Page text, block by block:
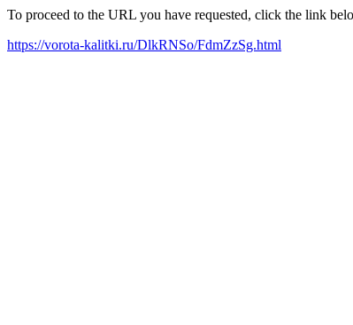
To proceed to the URL you have requested, click the link
https://vorota-kalitki.ru/DlkRNSo/FdmZzSg.html